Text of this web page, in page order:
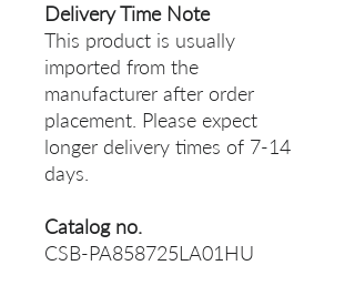
Delivery Time Note
This product is usually
imported from the
manufacturer after order
placement. Please expect
longer delivery times of 7-14
days.
Catalog no.
CSB-PA858725LA01HU